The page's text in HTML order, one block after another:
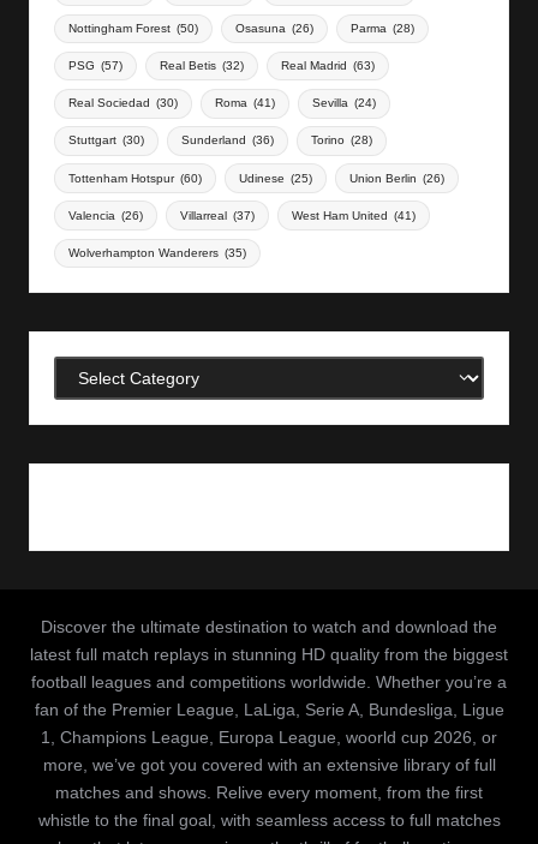
Nottingham Forest (50) Osasuna (26) Parma (28)
PSG (57) Real Betis (32) Real Madrid (63)
Real Sociedad (30) Roma (41) Sevilla (24)
Stuttgart (30) Sunderland (36) Torino (28)
Tottenham Hotspur (60) Udinese (25) Union Berlin (26)
Valencia (26) Villarreal (37) West Ham United (41)
Wolverhampton Wanderers (35)
Categories
Discover the ultimate destination to watch and download the
latest full match replays in stunning HD quality from the biggest
football leagues and competitions worldwide. Whether you’re a
fan of the Premier League, LaLiga, Serie A, Bundesliga, Ligue
1, Champions League, Europa League, woorld cup 2026, or
more, we’ve got you covered with an extensive library of full
matches and shows. Relive every moment, from the first
whistle to the final goal, with seamless access to full matches